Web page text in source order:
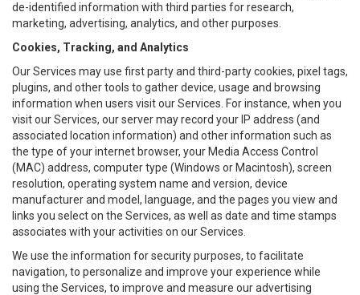
de-identified information with third parties for research,
marketing, advertising, analytics, and other purposes.
Cookies, Tracking, and Analytics
Our Services may use first party and third-party cookies, pixel tags,
plugins, and other tools to gather device, usage and browsing
information when users visit our Services. For instance, when you
visit our Services, our server may record your IP address (and
associated location information) and other information such as
the type of your internet browser, your Media Access Control
(MAC) address, computer type (Windows or Macintosh), screen
resolution, operating system name and version, device
manufacturer and model, language, and the pages you view and
links you select on the Services, as well as date and time stamps
associates with your activities on our Services.
We use the information for security purposes, to facilitate
navigation, to personalize and improve your experience while
using the Services, to improve and measure our advertising